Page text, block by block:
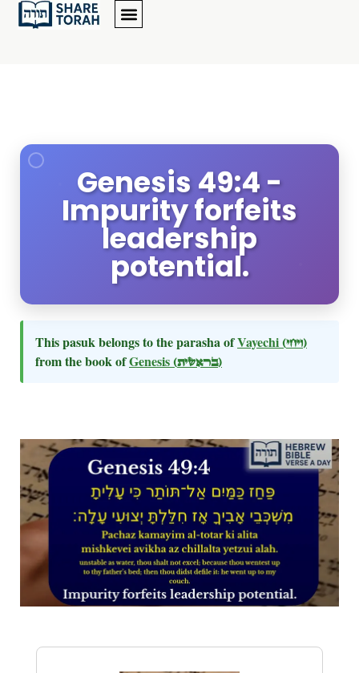
Genesis 49:4 -
Impurity forfeits
leadership
potential.
This pasuk belongs to the parasha ofVayechi (ויחי)
from the book ofGenesis (בראשית)